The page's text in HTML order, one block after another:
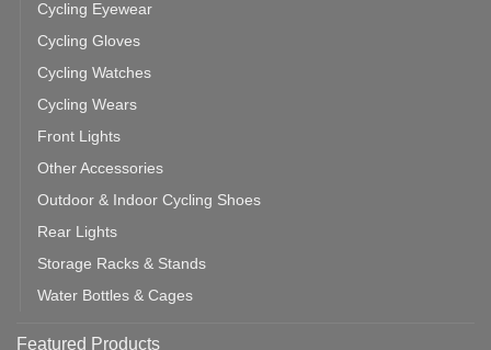
Cycling Eyewear
Cycling Gloves
Cycling Watches
Cycling Wears
Front Lights
Other Accessories
Outdoor & Indoor Cycling Shoes
Rear Lights
Storage Racks & Stands
Water Bottles & Cages
Featured Products